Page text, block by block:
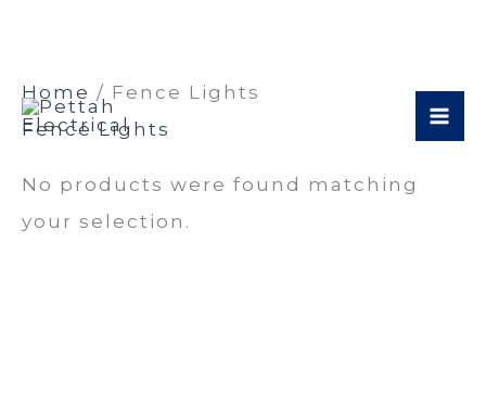
SkipHome / Fence Lights
Fence Lights
No products were found matching
your selection.